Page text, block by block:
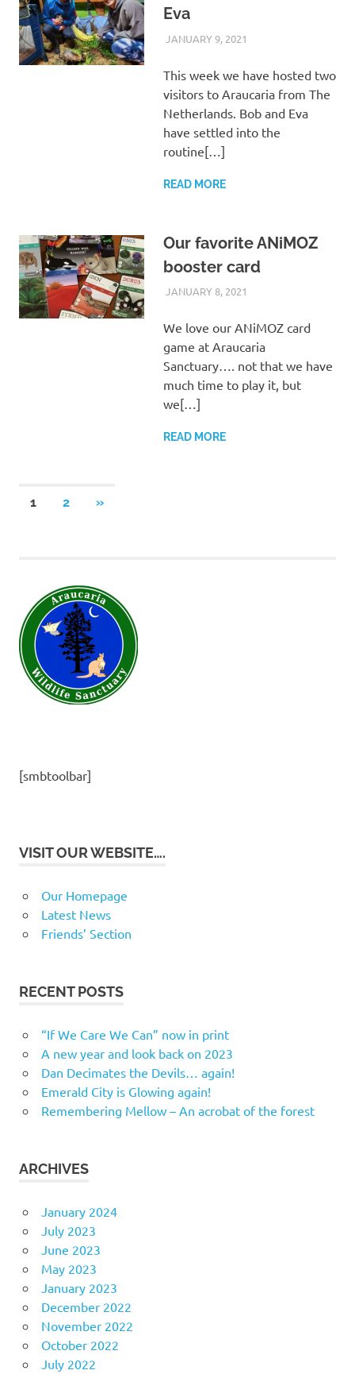
Eva
JANUARY 9, 2021
This week we have hosted two
visitors to Araucaria from The
Netherlands. Bob and Eva
have settled into the
routine[…]
READ MORE
Our favorite ANiMOZ
booster card
JANUARY 8, 2021
We love our ANiMOZ card
game at Araucaria
Sanctuary…. not that we have
much time to play it, but
we[…]
READ MORE
Posts
1 2
NEXT
»
[smbtoolbar]
VISIT OUR WEBSITE….
Our Homepage
Latest News
Friends’ Section
RECENT POSTS
“If We Care We Can” now in print
A new year and look back on 2023
Dan Decimates the Devils… again!
Emerald City is Glowing again!
Remembering Mellow – An acrobat of the forest
ARCHIVES
January 2024
July 2023
June 2023
May 2023
January 2023
December 2022
November 2022
October 2022
July 2022